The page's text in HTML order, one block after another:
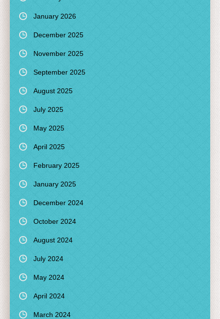
January 2026
December 2025
November 2025
September 2025
August 2025
July 2025
May 2025
April 2025
February 2025
January 2025
December 2024
October 2024
August 2024
July 2024
May 2024
April 2024
March 2024